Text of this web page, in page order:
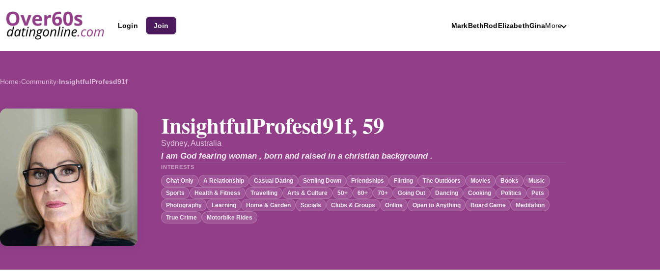
Login Join MarkBethRodElizabethGinaMore
Home›Community›InsightfulProfesd91f
InsightfulProfesd91f, 59
Sydney, Australia
I am God fearing woman , born and raised in a christian background .
INTERESTS
Chat Only A Relationship Casual Dating Settling Down Friendships Flirting The Outdoors Movies Books
Music
Sports
Health & Fitness Travelling Arts & Culture 50+ 60+ 70+ Going Out Dancing Cooking Politics
Pets
Photography
Learning Home & Garden Socials Clubs & Groups Online Open to Anything Board Game
Meditation
True Crime
Motorbike Rides